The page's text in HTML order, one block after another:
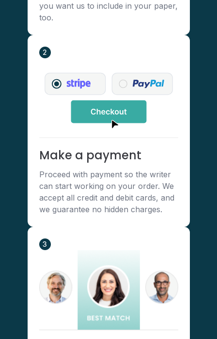
you want us to include in your paper,
too.
2
Make a payment
Proceed with payment so the writer
can start working on your order. We
accept all credit and debit cards, and
we guarantee no hidden charges.
3